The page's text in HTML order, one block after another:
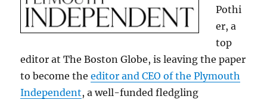
Pothi
er, a
top
editor at The Boston Globe, is leaving the paper
to become theeditor and CEO of the Plymouth
Independent, a well-funded fledgling